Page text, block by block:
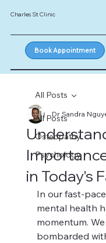
Charles St Clinic
Book Appointment
All Posts
Osteopathy
Psychology
All Posts
in Today's
Dr Sandra
In our fast-
mental health
momentum.
bombarded